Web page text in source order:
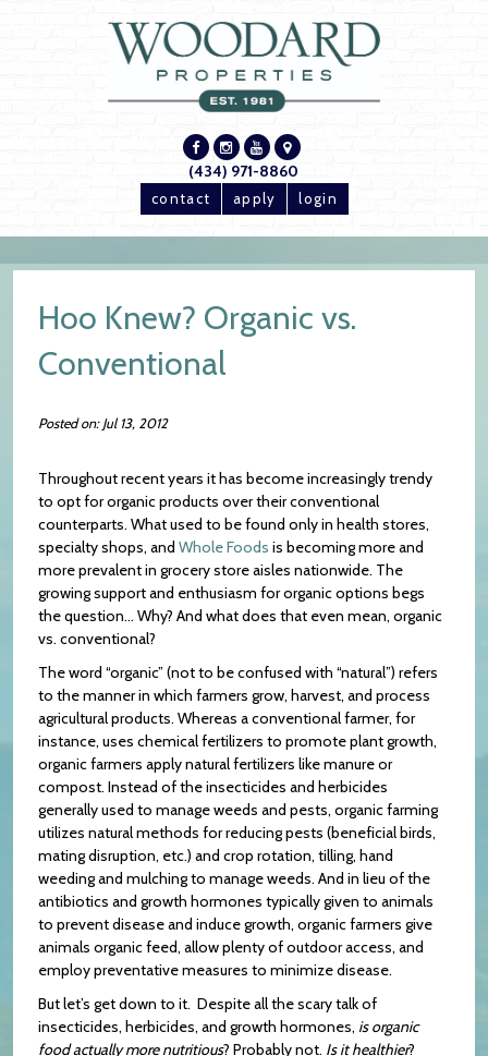
(434) 971-8860
contact apply login
Hoo Knew? Organic vs.
Conventional
Posted on: Jul 13, 2012
Throughout recent years it has become increasingly trendy
to opt for organic products over their conventional
counterparts. What used to be found only in health stores,
specialty shops, and Whole Foods is becoming more and
more prevalent in grocery store aisles nationwide. The
growing support and enthusiasm for organic options begs
the question… Why? And what does that even mean, organic
vs. conventional?
The word “organic” (not to be confused with “natural”) refers
to the manner in which farmers grow, harvest, and process
agricultural products. Whereas a conventional farmer, for
instance, uses chemical fertilizers to promote plant growth,
organic farmers apply natural fertilizers like manure or
compost. Instead of the insecticides and herbicides
generally used to manage weeds and pests, organic farming
utilizes natural methods for reducing pests (beneficial birds,
mating disruption, etc.) and crop rotation, tilling, hand
weeding and mulching to manage weeds. And in lieu of the
antibiotics and growth hormones typically given to animals
to prevent disease and induce growth, organic farmers give
animals organic feed, allow plenty of outdoor access, and
employ preventative measures to minimize disease.
But let’s get down to it. Despite all the scary talk of
insecticides, herbicides, and growth hormones, is organic
food actually more nutritious? Probably not. Is it healthier?